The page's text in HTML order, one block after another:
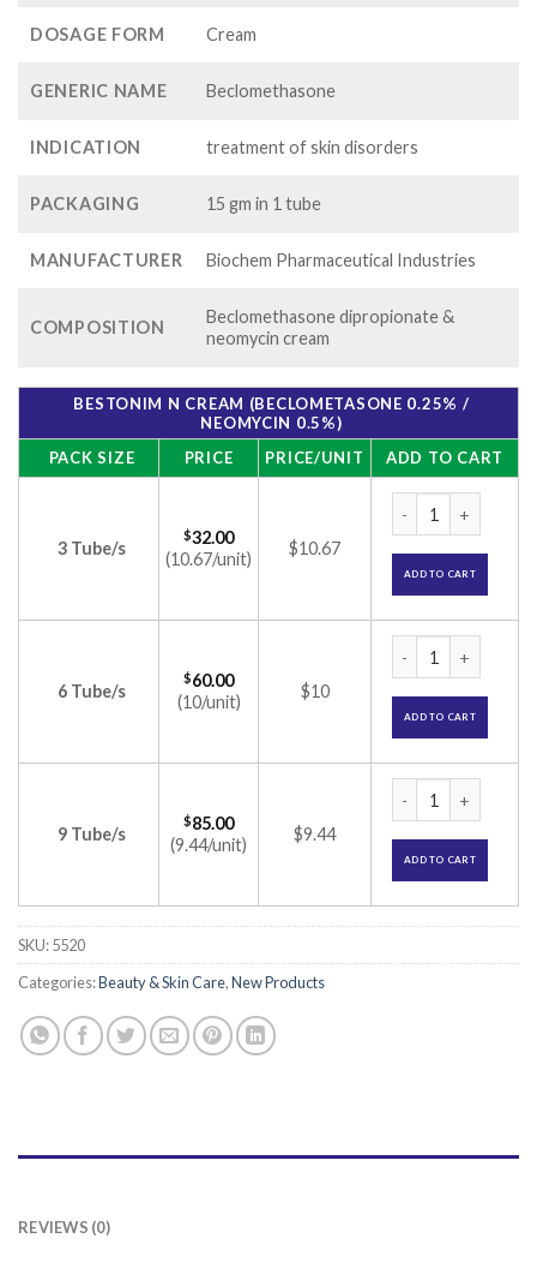
$85.00
DOSAGE FORM Cream
GENERIC NAME Beclomethasone
INDICATION treatment of skin disorders
PACKAGING 15 gm in 1 tube
MANUFACTURER Biochem Pharmaceutical Industries
COMPOSITION
Beclomethasone dipropionate &
neomycin cream
BESTONIM N CREAM (BECLOMETASONE 0.25% /
NEOMYCIN 0.5%)
PACK SIZE
PRICE PRICE/UNIT ADD TO CART
3 Tube/s
$32.00
(10.67/unit)
$10.67
ADD TO CART
6 Tube/s
$60.00
(10/unit)
$10
ADD TO CART
9 Tube/s
$85.00
(9.44/unit)
$9.44
ADD TO CART
SKU:5520
Categories:Beauty & Skin Care,New Products
REVIEWS (0)